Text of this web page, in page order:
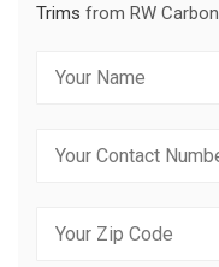
Trims from RW Carbon